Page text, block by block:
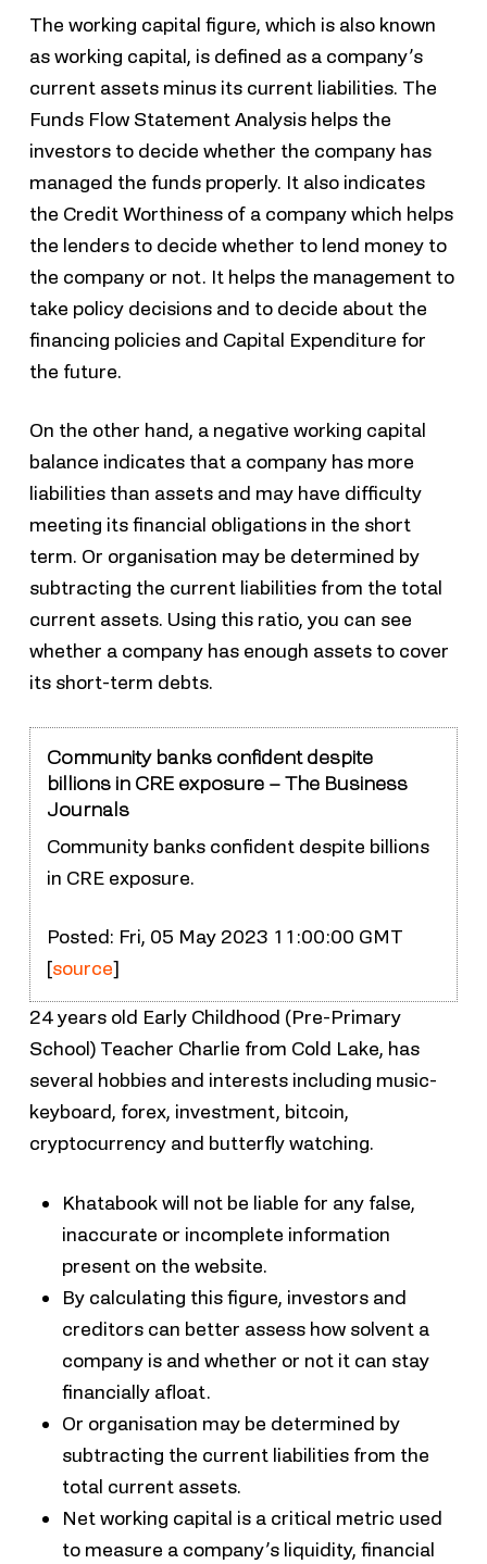
The working capital figure, which is also known
as working capital, is defined as a company’s
current assets minus its current liabilities. The
Funds Flow Statement Analysis helps the
investors to decide whether the company has
managed the funds properly. It also indicates
the Credit Worthiness of a company which helps
the lenders to decide whether to lend money to
the company or not. It helps the management to
take policy decisions and to decide about the
financing policies and Capital Expenditure for
the future.
On the other hand, a negative working capital
balance indicates that a company has more
liabilities than assets and may have difficulty
meeting its financial obligations in the short
term. Or organisation may be determined by
subtracting the current liabilities from the total
current assets. Using this ratio, you can see
whether a company has enough assets to cover
its short-term debts.
Community banks confident despite
billions in CRE exposure – The Business
Journals
Community banks confident despite billions
in CRE exposure.
Posted: Fri, 05 May 2023 11:00:00 GMT
[source]
24 years old Early Childhood (Pre-Primary
School) Teacher Charlie from Cold Lake, has
several hobbies and interests including music-
keyboard, forex, investment, bitcoin,
cryptocurrency and butterfly watching.
Khatabook will not be liable for any false,
inaccurate or incomplete information
present on the website.
By calculating this figure, investors and
creditors can better assess how solvent a
company is and whether or not it can stay
financially afloat.
Or organisation may be determined by
subtracting the current liabilities from the
total current assets.
Net working capital is a critical metric used
to measure a company’s liquidity, financial